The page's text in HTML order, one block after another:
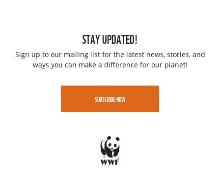
STAY UPDATED!
Sign up to our mailing list for the latest news, stories, and
ways you can make a difference for our planet!
SUBSCRIBE NOW